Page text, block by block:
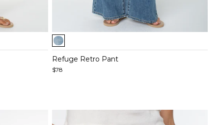
Item
1
of
5
Refuge Retro Pant
$78